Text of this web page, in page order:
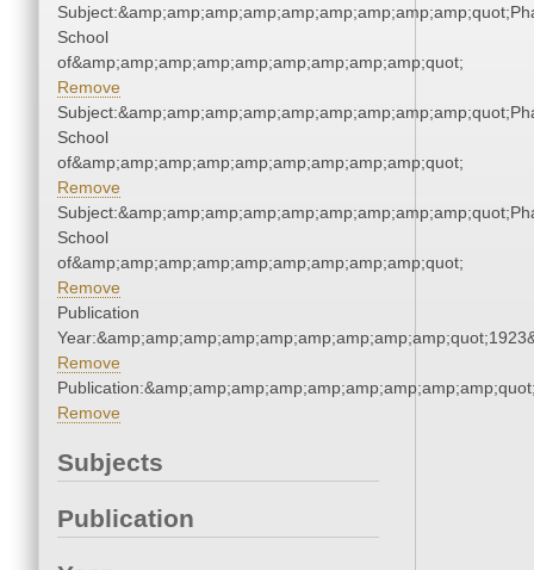
School
of&amp;amp;amp;amp;amp;amp;amp;amp;amp;quot;
Remove
School
of&amp;amp;amp;amp;amp;amp;amp;amp;amp;quot;
Remove
School
of&amp;amp;amp;amp;amp;amp;amp;amp;amp;quot;
Remove
Publication
Remove
Remove
Subjects
Publication